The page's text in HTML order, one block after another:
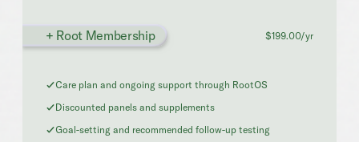
+ Root Membership $199.00/yr
Care plan and ongoing support through RootOS
Discounted panels and supplements
Goal-setting and recommended follow-up testing